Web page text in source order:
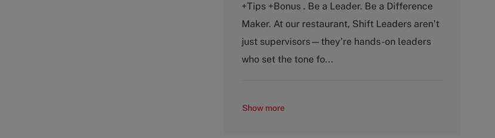
e
g
r
y
T
y
e
+Tips +Bonus . Be a Leader. Be a Difference
Maker. At our restaurant, Shift Leaders aren’t
just supervisors—they’re hands-on leaders
who set the tone fo...
Show more